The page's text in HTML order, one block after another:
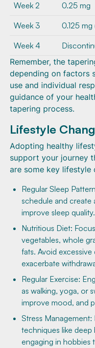
Week 2 0.25 mg
Week 3 0.125
Week 4
Remember, the
depending on factors
use and individual
guidance of your
tapering process.
Lifestyle
Adopting healthy
support your journey
are some key lifestyle
Regular Sleep
schedule and create
improve sleep quality.
Nutritious Diet:
vegetables, whole
fats. Avoid
exacerbate
Regular Exercise:
as walking, yoga, or
improve mood, and
Stress
techniques like deep
engaging in hobbies